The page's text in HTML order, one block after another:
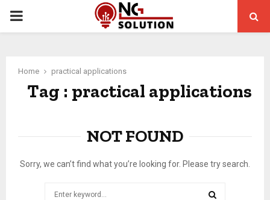
PRIMARY
Home practical applications
Tag : practical applications
NOT FOUND
Sorry, we can’t find what you’re looking for. Please try search.